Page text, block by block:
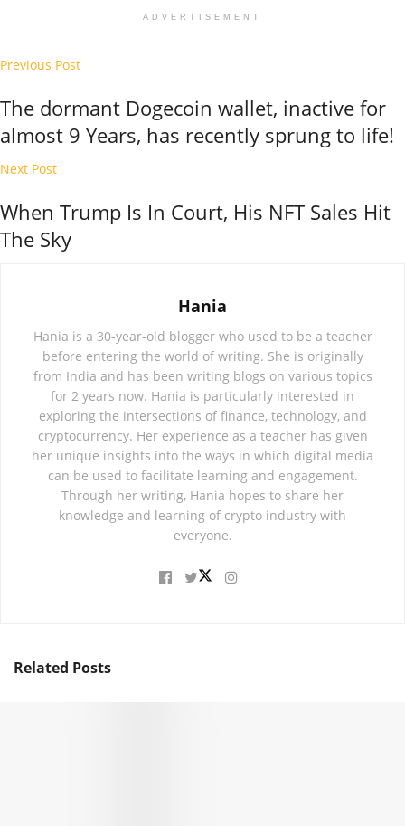
ADVERTISEMENT
Previous Post
The dormant Dogecoin wallet, inactive for
almost 9 Years, has recently sprung to life!
Next Post
When Trump Is In Court, His NFT Sales Hit
The Sky
Hania
Hania is a 30-year-old blogger who used to be a teacher
before entering the world of writing. She is originally
from India and has been writing blogs on various topics
for 2 years now. Hania is particularly interested in
exploring the intersections of finance, technology, and
cryptocurrency. Her experience as a teacher has given
her unique insights into the ways in which digital media
can be used to facilitate learning and engagement.
Through her writing, Hania hopes to share her
knowledge and learning of crypto industry with
everyone.
Related Posts